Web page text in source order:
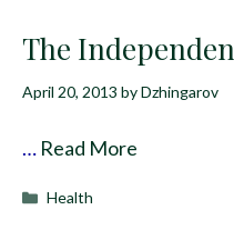
The
April 20, 2013 byDzhingarov
… Read More
Categories
Health